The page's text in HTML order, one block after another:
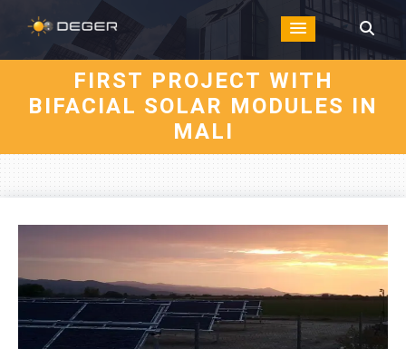
FIRST PROJECT WITH
BIFACIAL SOLAR MODULES IN
MALI